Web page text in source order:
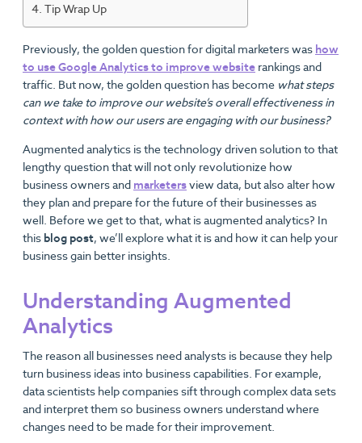
Tip Wrap Up
Previously, the golden question for digital marketers was how
to use Google Analytics to improve website rankings and
traffic. But now, the golden question has become what steps
can we take to improve our website’s overall effectiveness in
context with how our users are engaging with our business?
Augmented analytics is the technology driven solution to that
lengthy question that will not only revolutionize how
business owners and marketersview data, but also alter how
they plan and prepare for the future of their businesses as
well. Before we get to that, what is augmented analytics? In
this blog post, we’ll explore what it is and how it can help your
business gain better insights.
Understanding Augmented
Analytics
The reason all businesses need analysts is because they help
turn business ideas into business capabilities. For example,
data scientists help companies sift through complex data sets
and interpret them so business owners understand where
changes need to be made for their improvement.